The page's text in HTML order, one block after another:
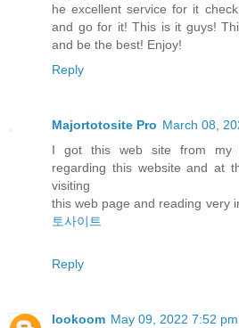
he excellent service for it
and go for it! This is it guys!
and be the best! Enjoy!
Reply
Majortotosite Pro March 08,
I got this web site from my
regarding this website and at
visiting
this web page and reading very
토사이트
Reply
lookoom May 09, 2022 7:52 pm